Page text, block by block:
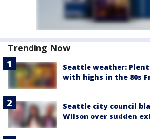
Trending Now
Seattle weather:
with highs in the 80s
Seattle city council
Wilson over sudden